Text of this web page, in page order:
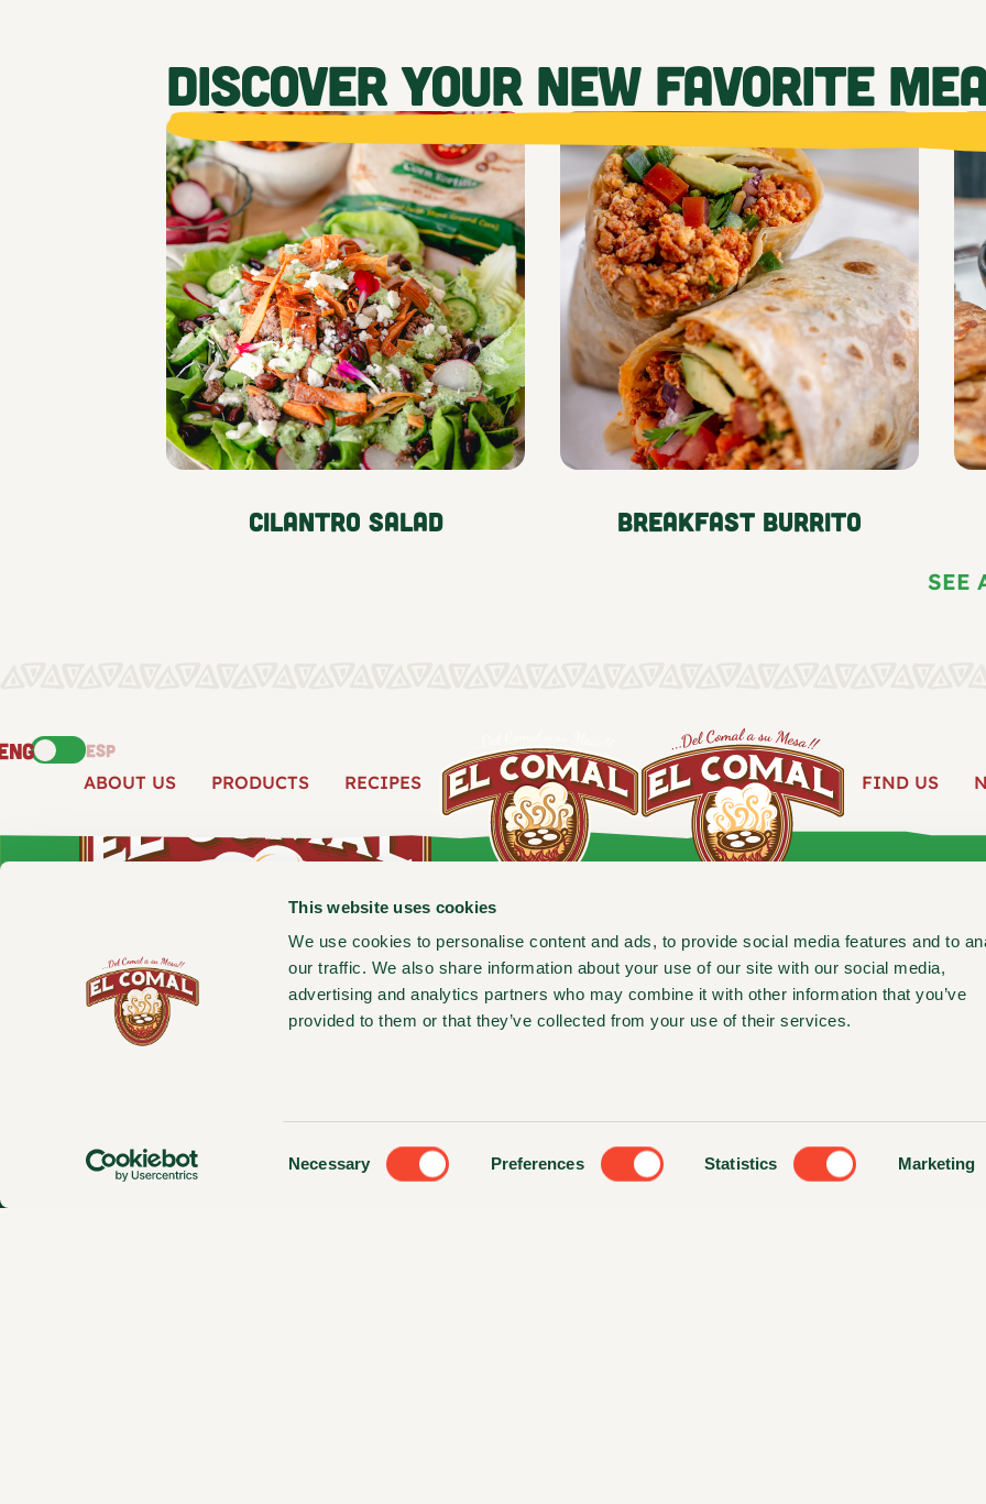
This website uses cookies
We use cookies to personalise content and ads, to provide social media features and to
our traffic. We also share information about your use of our site with our social media,
advertising and analytics partners who may combine it with other information that you’ve
provided to them or that they’ve collected from your use of their services.
Necessary Preferences Statistics Marketing
DISCOVER YOUR NEW FAVORITE
Cilantro Salad Breakfast Burrito
SEE
ESP
ABOUT US PRODUCTS RECIPES FIND US
Follow us for new recipes,
© 2025 Magnolia Foods, LLC. All Rights Reserved. Website made by Colorbars Creative Agency